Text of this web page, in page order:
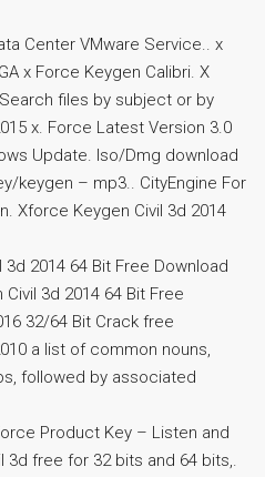
Center VMware Service.. x
x Force Keygen Calibri. X
files by subject or by
x. Force Latest Version 3.0
Update. Iso/Dmg download
keygen – mp3.. CityEngine For
Xforce Keygen Civil 3d 2014
2014 64 Bit Free Download
3d 2014 64 Bit Free
32/64 Bit Crack free
a list of common nouns,
followed by associated
Product Key – Listen and
3d free for 32 bits and 64 bits,.